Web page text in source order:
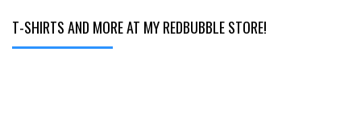
T-SHIRTS AND MORE AT MY REDBUBBLE STORE!